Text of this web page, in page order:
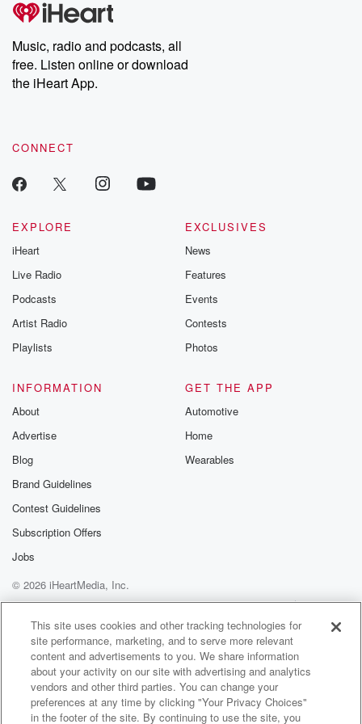
producers of the critically acclaimed Betrayal series, Betrayal
Weekly drops new episodes every Thursday. If you would like to
share your story, you can reach out to the Betrayal Team by
emailing them at betrayalpod@gmail.com and follow us on
Instagram at @betrayalpod and @glasspodcasts. Please join
our Substack for additional exclusive content, curated book
recommendations, and community discussions. Sign up FREE
Music, radio and podcasts, all
free. Listen online or download
the iHeart App.
CONNECT
EXPLORE
iHeart
Live Radio
Podcasts
Artist Radio
Playlists
EXCLUSIVES
News
Features
Events
Contests
Photos
INFORMATION
About
Advertise
Blog
Brand Guidelines
Contest Guidelines
Subscription Offers
Jobs
GET THE APP
Automotive
Home
Wearables
© 2026 iHeartMedia, Inc.
Help
Privacy Policy
Your Privacy Choices
Terms of Use
AdChoices
This site uses cookies and other tracking technologies for
site performance, marketing, and to serve more relevant
content and advertisements to you. We share information
about your activity on our site with advertising and analytics
vendors and other third parties. You can change your
preferences at any time by clicking "Your Privacy Choices"
in the footer of the site. By continuing to use the site, you